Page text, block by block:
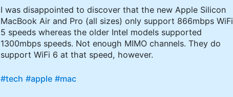
I was disappointed to discover that the new Apple Silicon
MacBook Air and Pro (all sizes) only support 866mbps WiFi
5 speeds whereas the older Intel models supported
1300mbps speeds. Not enough MIMO channels. They do
support WiFi 6 at that speed, however.
#tech #apple #mac